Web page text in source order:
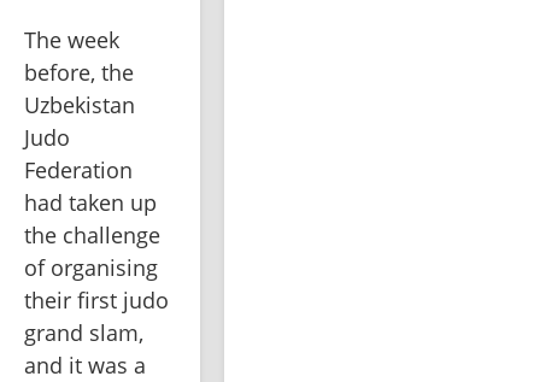
The week
before, the
Uzbekistan
Judo
Federation
had taken up
the challenge
of organising
their first judo
grand slam,
and it was a